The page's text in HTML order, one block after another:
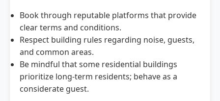
Book through reputable platforms that provide
clear terms and conditions.
Respect building rules regarding noise, guests,
and common areas.
Be mindful that some residential buildings
prioritize long-term residents; behave as a
considerate guest.